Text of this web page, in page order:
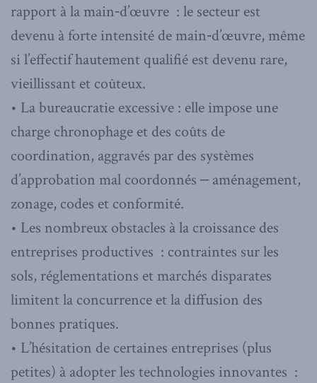
rapport à la main‑d’œuvre : le secteur est
devenu à forte intensité de main‑d’œuvre, même
si l’effectif hautement qualifié est devenu rare,
vieillissant et coûteux.
• La bureaucratie excessive : elle impose une
charge chronophage et des coûts de
coordination, aggravés par des systèmes
d’approbation mal coordonnés ‒ aménagement,
zonage, codes et conformité.
• Les nombreux obstacles à la croissance des
entreprises productives : contraintes sur les
sols, réglementations et marchés disparates
limitent la concurrence et la diffusion des
bonnes pratiques.
• L’hésitation de certaines entreprises (plus
petites) à adopter les technologies innovantes :